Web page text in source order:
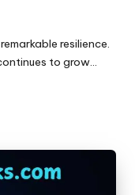
resilience.
to grow…